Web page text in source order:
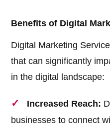
Benefits of Digital
Digital Marketing
that can significantly
in the digital landscape:
Increased Reach:
businesses to connect